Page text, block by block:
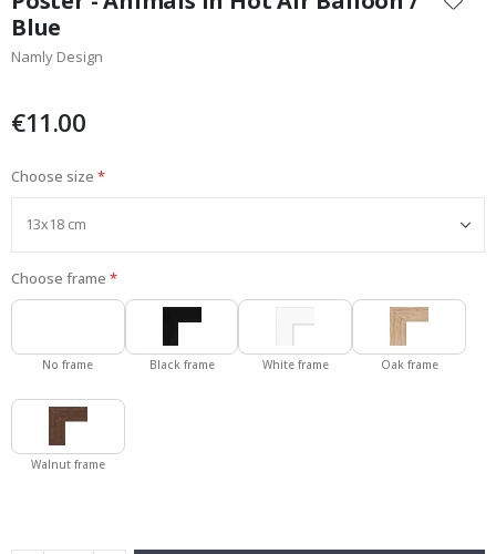
the
beginning
of
gallery
Blue
Namly Design
€11.00
Choose size
Choose frame
No frame Black frame White frame Oak frame
Walnut frame